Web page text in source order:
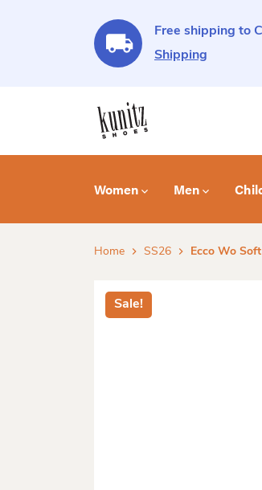
Free shipping to
Shipping
Women Men
Home SS26 Ecco Wo
Sale!